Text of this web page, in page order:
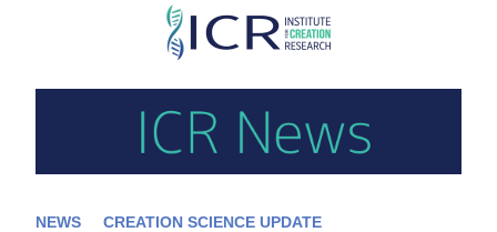
Skip
main
content
NEWS CREATION SCIENCE UPDATE